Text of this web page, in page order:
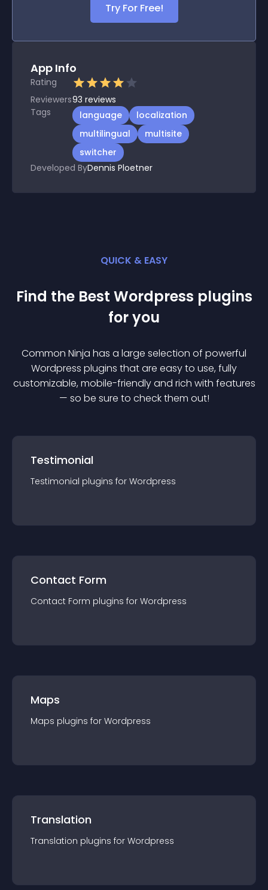
Try For Free!
App Info
Rating
Reviewers93 reviews
Tags
language
localization
multilingual
multisite
switcher
Developed ByDennis Ploetner
QUICK & EASY
Find the Best Wordpress plugins
for you
Common Ninja has a large selection of powerful
Wordpress plugins that are easy to use, fully
customizable, mobile-friendly and rich with features
— so be sure to check them out!
Testimonial
Testimonial plugins for Wordpress
Contact Form
Contact Form plugins for Wordpress
Maps
Maps plugins for Wordpress
Translation
Translation plugins for Wordpress